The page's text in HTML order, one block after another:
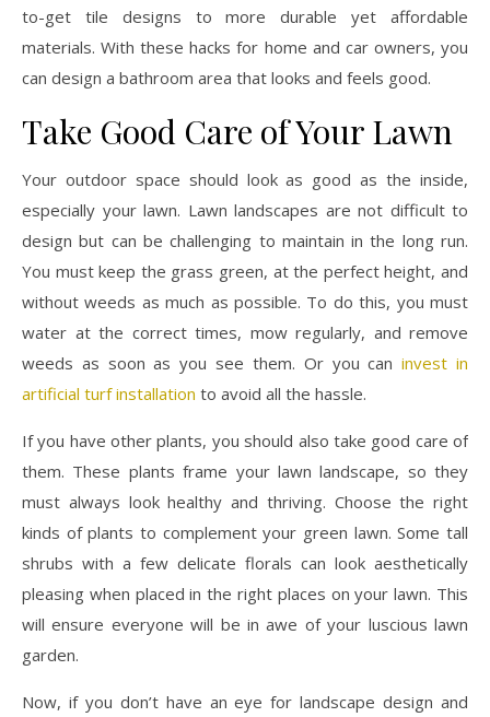
to-get tile designs to more durable yet affordable
materials. With these hacks for home and car owners, you
can design a bathroom area that looks and feels good.
Take Good Care of Your Lawn
Your outdoor space should look as good as the inside,
especially your lawn. Lawn landscapes are not difficult to
design but can be challenging to maintain in the long run.
You must keep the grass green, at the perfect height, and
without weeds as much as possible. To do this, you must
water at the correct times, mow regularly, and remove
weeds as soon as you see them. Or you caninvest in
artificial turf installation to avoid all the hassle.
If you have other plants, you should also take good care of
them. These plants frame your lawn landscape, so they
must always look healthy and thriving. Choose the right
kinds of plants to complement your green lawn. Some tall
shrubs with a few delicate florals can look aesthetically
pleasing when placed in the right places on your lawn. This
will ensure everyone will be in awe of your luscious lawn
garden.
Now, if you don’t have an eye for landscape design and